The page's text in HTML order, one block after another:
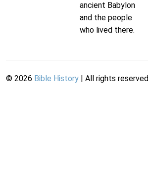
ancient Babylon
and the people
who lived there.
© 2026 Bible History | All rights reserved